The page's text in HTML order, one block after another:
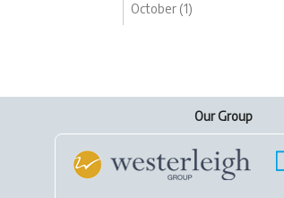
October (1)
Our Group